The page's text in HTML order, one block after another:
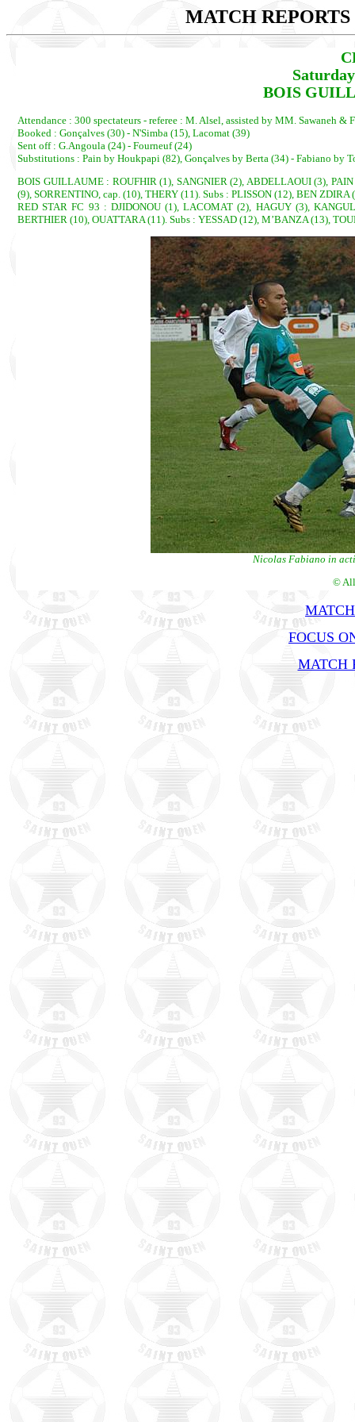
MATCH REPORTS
BOIS
Attendance : 300 spectateurs - referee : M. Alsel, assisted by MM. Sawaneh &
Booked : Gonçalves (30) - N'Simba (15), Lacomat (39)
Sent off : G.Angoula (24) - Fourneuf (24)
Substitutions : Pain by Houkpapi (82), Gonçalves by Berta (34) - Fabiano by
BOIS GUILLAUME : ROUFHIR (1), SANGNIER (2), ABDELLAOUI (3),
(9), SORRENTINO, cap. (10), THERY (11). Subs : PLISSON (12), BEN
RED STAR FC 93 : DJIDONOU (1), LACOMAT (2), HAGUY (3),
BERTHIER (10), OUATTARA (11). Subs : YESSAD (12), M’BANZA (13),
Nicolas Fabiano in
©
FOCUS
MATCH